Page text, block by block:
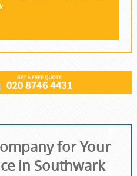
for Your
in Southwark